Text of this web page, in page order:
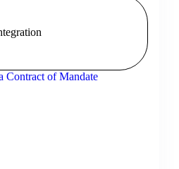
Contract of Mandate